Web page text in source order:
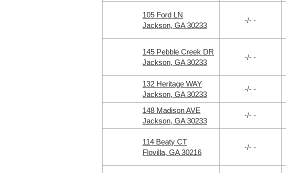
105 Ford LN
Jackson, GA 30233
-/- -
145 Pebble Creek DR
Jackson, GA 30233
-/- -
132 Heritage WAY
Jackson, GA 30233
-/- -
148 Madison AVE
Jackson, GA 30233
-/- -
114 Beaty CT
Flovilla, GA 30216
-/- -